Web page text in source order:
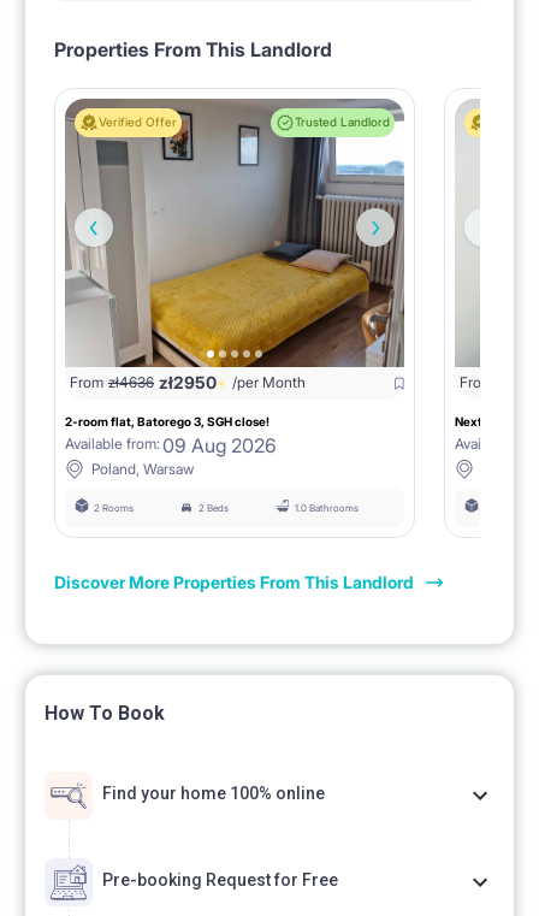
Properties From This Landlord
Verified Offer Trusted Landlord
From zł4636 zł2950 /per Month
2-room flat, Batorego 3, SGH close!
Available from: 09 Aug 2026
Poland, Warsaw
2 Rooms 2 Beds 1.0 Bathrooms
From
Next to SGH,
Available
Discover More Properties From This Landlord
How To Book
Find your home 100% online
Pre-booking Request for Free